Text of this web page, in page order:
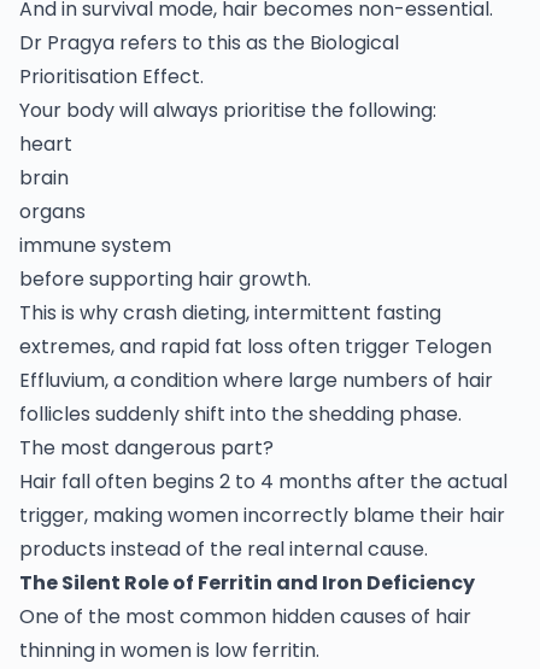
And in survival mode, hair becomes non-essential.
Dr Pragya refers to this as the Biological
Prioritisation Effect.
Your body will always prioritise the following:
heart
brain
organs
immune system
before supporting hair growth.
This is why crash dieting, intermittent fasting
extremes, and rapid fat loss often trigger Telogen
Effluvium, a condition where large numbers of hair
follicles suddenly shift into the shedding phase.
The most dangerous part?
Hair fall often begins 2 to 4 months after the actual
trigger, making women incorrectly blame their hair
products instead of the real internal cause.
The Silent Role of Ferritin and Iron Deficiency
One of the most common hidden causes of hair
thinning in women is low ferritin.